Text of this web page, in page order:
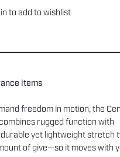
to add to wishlist
items
freedom in motion, the
rugged function with
yet lightweight stretch
of give—so it moves with